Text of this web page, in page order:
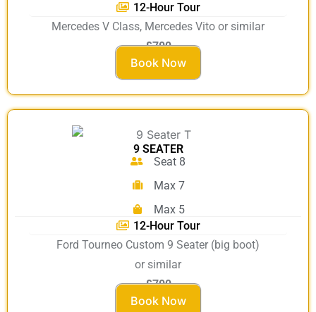
12-Hour Tour
Mercedes V Class, Mercedes Vito or similar
£700
Book Now
9 SEATER
Seat 8
Max 7
Max 5
12-Hour Tour
Ford Tourneo Custom 9 Seater (big boot)
or similar
£700
Book Now